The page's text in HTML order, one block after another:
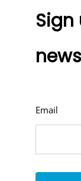
Sign
Email